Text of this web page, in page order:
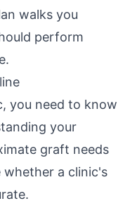
walks you
perform
you need to know
your
graft needs
whether a clinic's